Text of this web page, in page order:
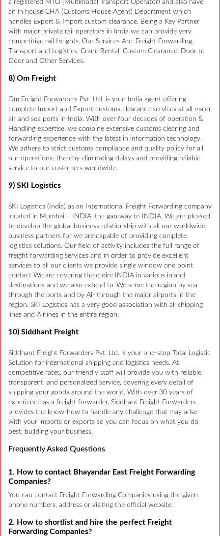
a registered MTO (Multimodal Transport Operator) and also have
an in house CHA (Customs House Agent) Department which
handles Export & Import custom clearance. Being a Key Partner
with major private rail operators in India we can provide very
competitive rail freights. Our Services Are: Freight Forwarding,
Transport and Logistics, Crane Rental, Custom Clearance, Door to
Door and Other Services.
8) Om Freight
Om Freight Forwarders Pvt. Ltd. is your India agent offering
complete Import and Export customs clearance services at all major
air and sea ports in India. With over four decades of operation &
Handling expertise, we combine extensive customs clearing and
forwarding experience with the latest in information technology.
We adhere to strict customs compliance and quality policy for all
our operations; thereby eliminating delays and providing reliable
service to our customers worldwide.
9) SKI Logistics
SKI Logistics (India) as an International Freight Forwarding company
located in Mumbai – INDIA, the gateway to INDIA. We are pleased
to develop the global business relationship with all our worldwide
business partners for we are capable of providing complete
logistics solutions. Our field of activity includes the full range of
freight forwarding services and in order to provide excellent
services to all our clients we provide single window one point
contact We are covering the entire INDIA in various inland
destinations and we also extend to .We serve the region by sea
through the ports and by Air through the major airports in the
region. SKI Logistics has a very good association with all shipping
lines and Airlines in the entire region.
10) Siddhant Freight
Siddhant Freight Forwarders Pvt. Ltd. is your one-stop Total Logistic
Solution for international shipping and logistics needs. At
competitive rates, our friendly staff will provide you with reliable,
transparent, and personalized service, covering every detail of
shipping your goods around the world. With over 30 years of
experience as a freight forwarder, Siddhant Freight Forwarders
provides the know-how to handle any challenge that may arise
with your imports or exports so you can focus on what you do
best, building your business.
Frequently Asked Questions
1. How to contact Bhayandar East Freight Forwarding
Companies?
You can contact Freight Forwarding Companies using the given
phone numbers, address or visiting the official website.
2. How to shortlist and hire the perfect Freight
Forwarding Companies?